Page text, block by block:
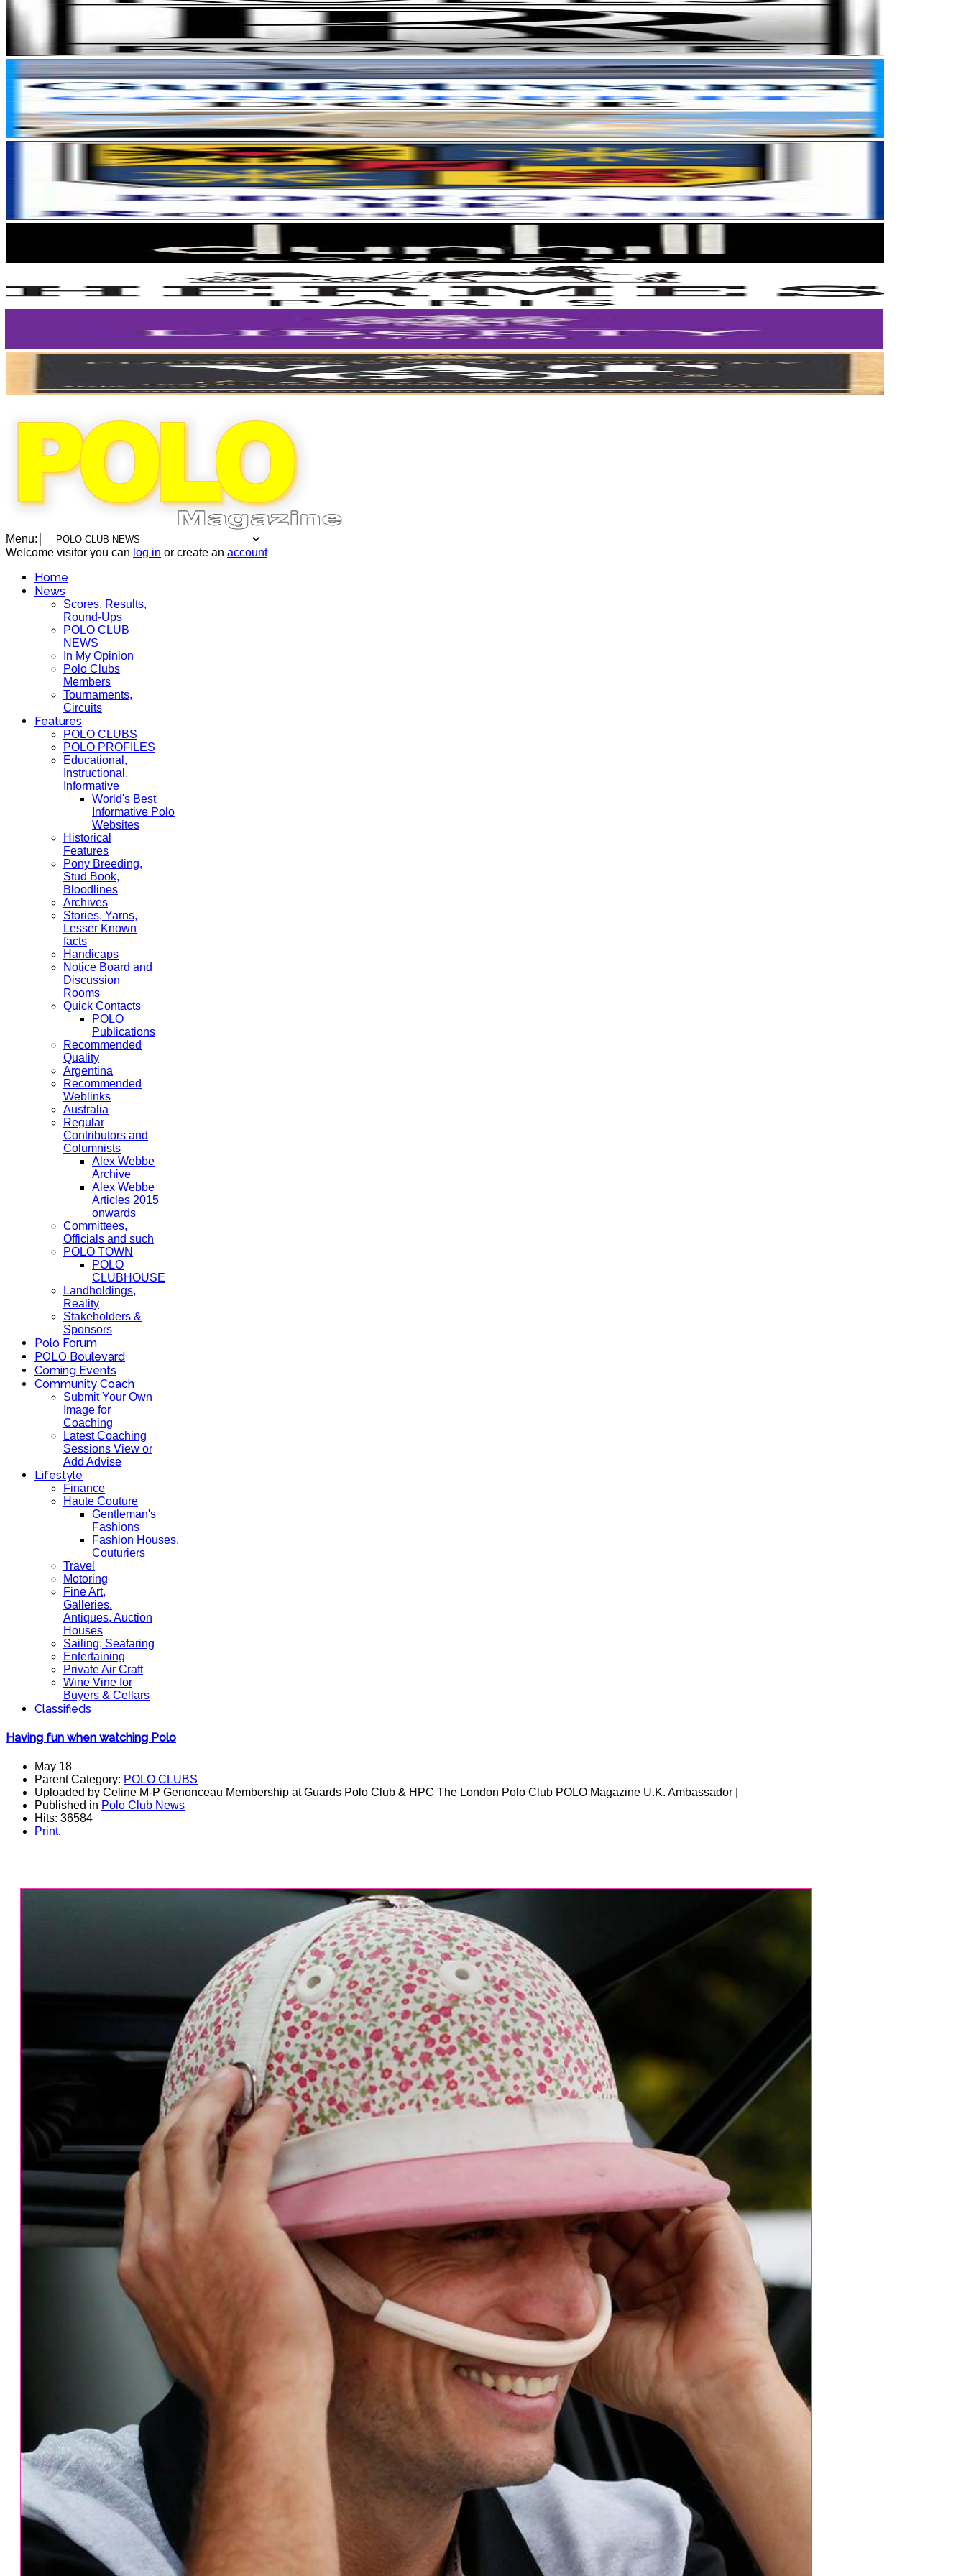
Menu:
Welcome visitor you can log in or create an account
Home
News
Scores, Results,
Round-Ups
POLO CLUB
NEWS
In My Opinion
Polo Clubs
Members
Tournaments,
Circuits
Features
POLO CLUBS
POLO PROFILES
Educational,
Instructional,
Informative
World's Best
Informative Polo
Websites
Historical
Features
Pony Breeding,
Stud Book,
Bloodlines
Archives
Stories, Yarns,
Lesser Known
facts
Handicaps
Notice Board and
Discussion
Rooms
Quick Contacts
POLO
Publications
Recommended
Quality
Argentina
Recommended
Weblinks
Australia
Regular
Contributors and
Columnists
Alex Webbe
Archive
Alex Webbe
Articles 2015
onwards
Committees,
Officials and such
POLO TOWN
POLO
CLUBHOUSE
Landholdings,
Reality
Stakeholders &
Sponsors
Polo Forum
POLO Boulevard
Coming Events
Community Coach
Submit Your Own
Image for
Coaching
Latest Coaching
Sessions View or
Add Advise
Lifestyle
Finance
Haute Couture
Gentleman's
Fashions
Fashion Houses,
Couturiers
Travel
Motoring
Fine Art,
Galleries.
Antiques, Auction
Houses
Sailing, Seafaring
Entertaining
Private Air Craft
Wine Vine for
Buyers & Cellars
Classifieds
Having fun when watching Polo
May 18
Parent Category: POLO CLUBS
Uploaded by Celine M-P Genonceau Membership at Guards Polo Club & HPC The London Polo Club POLO Magazine U.K. Ambassador |
Published in Polo Club News
Hits: 36584
Print,